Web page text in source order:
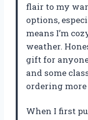
flair to my
options,
means I’m
weather.
gift for
and some
ordering
When I first